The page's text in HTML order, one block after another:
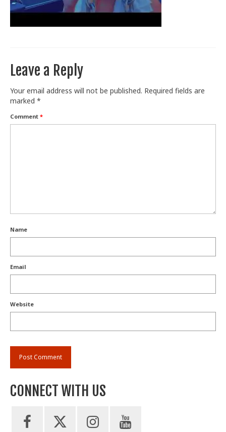
Train With Us
Leave a Reply
Your email address will not be published. Required fields are
marked *
Comment *
Name
Email
Website
CONNECT WITH US